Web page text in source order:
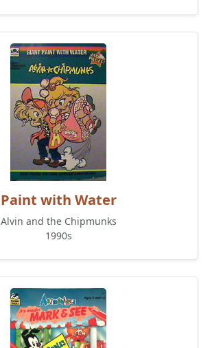
Paint with Water
Alvin and the Chipmunks
1990s